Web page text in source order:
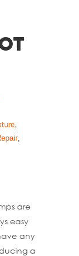
,
,
are
easy
any
a